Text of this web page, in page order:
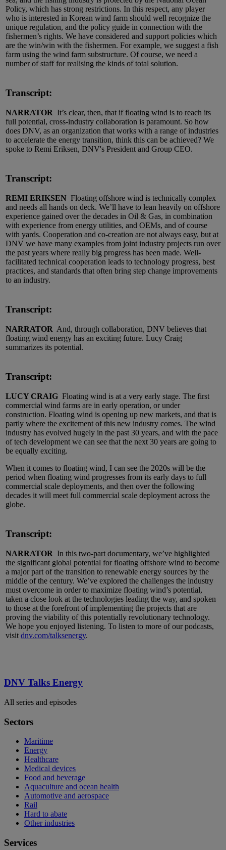
Policy, which has strong restrictions. In this respect, any player
who is interested in Korean wind farm should well recognize the
unique regulation, and the policy guide in connection with the
fishermen’s rights. We have considered and support policies which
are the win/win with the fishermen. For example, we suggest a fish
farm using the wind farm substructure. Of course, we need a
number of staff for realising the kinds of total solution.
Transcript:
NARRATOR It’s clear, then, that if floating wind is to reach its
full potential, cross-industry collaboration is paramount. So how
does DNV, as an organization that works with a range of industries
to accelerate the energy transition, think this can be achieved? We
spoke to Remi Eriksen, DNV's President and Group CEO.
Transcript:
REMI ERIKSEN Floating offshore wind is technically complex
and needs all hands on deck. We’ll have to lean heavily on offshore
experience gained over the decades in Oil & Gas, in combination
with experience from energy utilities, and OEMs, and of course
with yards. Cooperation and co-creation are not always easy, but at
DNV we have many examples from joint industry projects run over
the past years where really big progress has been made. Well-
facilitated technical cooperation leads to technology progress, best
practices, and standards that often bring step change improvements
to an industry.
Transcript:
NARRATOR And, through collaboration, DNV believes that
floating wind energy has an exciting future. Lucy Craig
summarizes its potential.
Transcript:
LUCY CRAIG Floating wind is at a very early stage. The first
commercial wind farms are in early operation, or under
construction. Floating wind is opening up new markets, and that is
partly where the excitement of this new industry comes. The wind
industry has evolved hugely in the past 30 years, and with the pace
of tech development we can see that the next 30 years are going to
be equally exciting.
When it comes to floating wind, I can see the 2020s will be the
period when floating wind progresses from its early days to full
commercial scale deployments, and then over the following
decades it will meet full commercial scale deployment across the
globe.
Transcript:
NARRATOR In this two-part documentary, we’ve highlighted
the significant global potential for floating offshore wind to become
a major part of the transition to renewable energy sources by the
middle of the century. We’ve explored the challenges the industry
must overcome in order to maximize floating wind’s potential,
taken a close look at the technologies leading the way, and spoken
to those at the forefront of implementing the projects that are
proving the viability of this potentially revolutionary technology.
We hope you enjoyed listening. To listen to more of our podcasts,
visit dnv.com/talksenergy.
DNV Talks Energy
All series and episodes
Sectors
Maritime
Energy
Healthcare
Medical devices
Food and beverage
Aquaculture and ocean health
Automotive and aerospace
Rail
Hard to abate
Other industries
Services